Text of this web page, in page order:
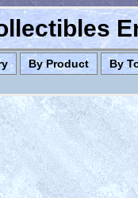
By Product By